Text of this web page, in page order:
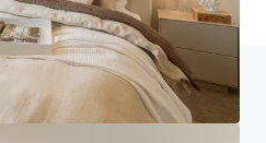
270 Hennepin